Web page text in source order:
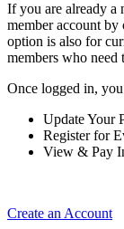
If you are already a
member account
option is also for
members who need
Once logged in,
Update Your
Register for
View & Pay
Create an Account